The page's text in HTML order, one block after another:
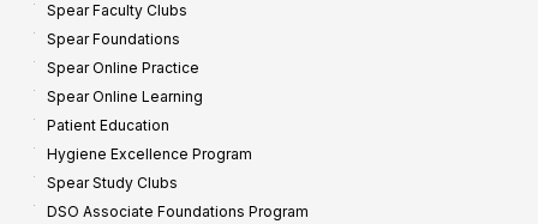
Spear Faculty Clubs
Spear Foundations
Spear Online Practice
Spear Online Learning
Patient Education
Hygiene Excellence Program
Spear Study Clubs
DSO Associate Foundations Program